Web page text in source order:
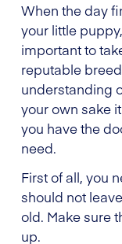
When the day
your little
important to
reputable
understanding
your own sake
you have the
need.
First of all, you
should not
old. Make sure
up.